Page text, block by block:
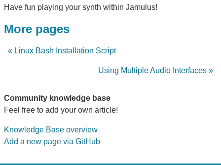
Have fun playing your synth within Jamulus!
More pages
« Linux Bash Installation Script
Using Multiple Audio Interfaces »
Community knowledge base
Feel free to add your own article!
Knowledge Base overview
Add a new page via GitHub